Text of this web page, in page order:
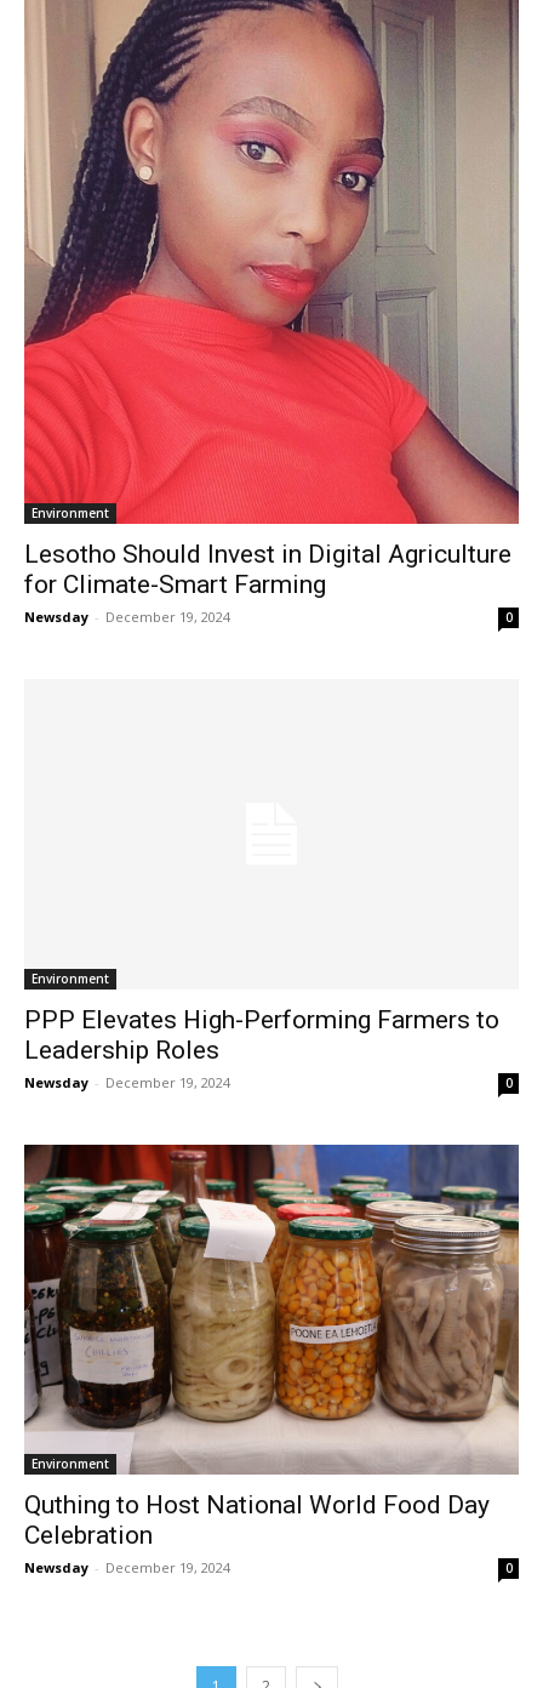
Environment
Lesotho Should Invest in Digital Agriculture
for Climate-Smart Farming
Newsday - December 19, 2024 0
Environment
PPP Elevates High-Performing Farmers to
Leadership Roles
Newsday - December 19, 2024 0
Environment
Quthing to Host National World Food Day
Celebration
Newsday - December 19, 2024 0